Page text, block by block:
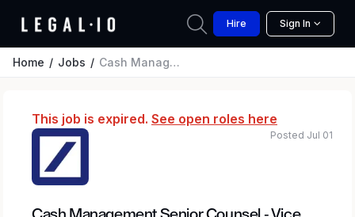
Hire Sign In
Home Jobs Cash Management Senior Counsel - Vice President
This job is expired. See open roles here
Posted Jul 01